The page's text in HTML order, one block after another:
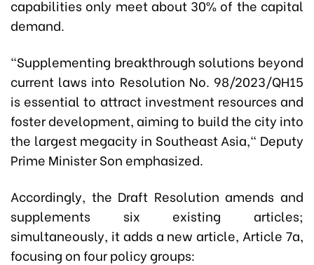
capabilities only meet about 30% of the capital
demand.
"Supplementing breakthrough solutions beyond
current laws into Resolution No. 98/2023/QH15
is essential to attract investment resources and
foster development, aiming to build the city into
the largest megacity in Southeast Asia," Deputy
Prime Minister Son emphasized.
Accordingly, the Draft Resolution amends and
supplements six existing articles;
simultaneously, it adds a new article, Article 7a,
focusing on four policy groups: